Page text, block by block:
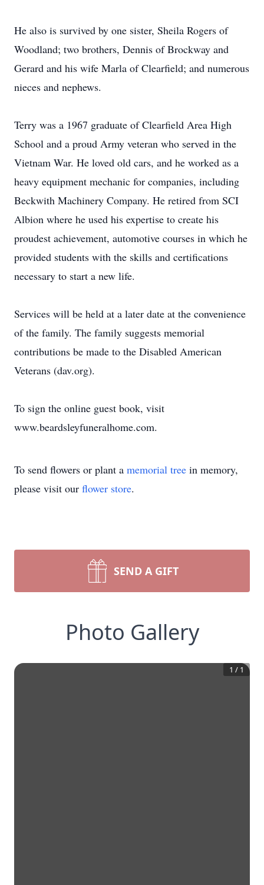
He also is survived by one sister, Sheila Rogers of
Woodland; two brothers, Dennis of Brockway and
Gerard and his wife Marla of Clearfield; and numerous
nieces and nephews.
Terry was a 1967 graduate of Clearfield Area High
School and a proud Army veteran who served in the
Vietnam War. He loved old cars, and he worked as a
heavy equipment mechanic for companies, including
Beckwith Machinery Company. He retired from SCI
Albion where he used his expertise to create his
proudest achievement, automotive courses in which he
provided students with the skills and certifications
necessary to start a new life.
Services will be held at a later date at the convenience
of the family. The family suggests memorial
contributions be made to the Disabled American
Veterans (dav.org).
To sign the online guest book, visit
www.beardsleyfuneralhome.com.
To send flowers or plant a memorial tree in memory,
please visit our flower store.
SEND A GIFT
Photo Gallery
1 / 1